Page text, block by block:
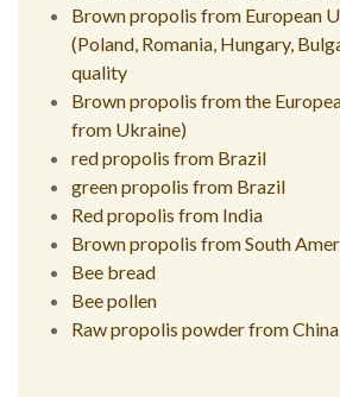
Brown propolis from European
(Poland, Romania, Hungary,
quality
Brown propolis from the
from Ukraine)
red propolis from Brazil
green propolis from Brazil
Red propolis from India
Brown propolis from South
Bee bread
Bee pollen
Raw propolis powder from China